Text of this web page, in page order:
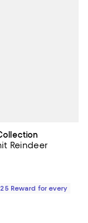
Reindeer
$70.00; ;
Reward for every